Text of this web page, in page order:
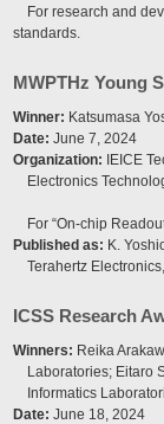
For research and
standards.
MWPTHz Young
Winner: Katsumasa
Date: June 7, 2024
Organization: IEICE
Electronics
For “On-chip
Published as: K.
Terahertz
ICSS Research
Winners: Reika
Laboratories; Eitaro
Informatics
Date: June 18, 2024